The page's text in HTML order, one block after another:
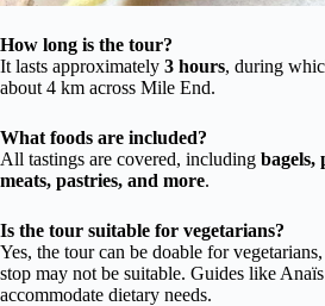
How long is the tour?
It lasts approximately 3 hours, during
about 4 km across Mile End.
What foods are included?
All tastings are covered, including bagels,
meats, pastries, and more.
Is the tour suitable for vegetarians?
Yes, the tour can be doable for
stop may not be suitable. Guides like
accommodate dietary needs.